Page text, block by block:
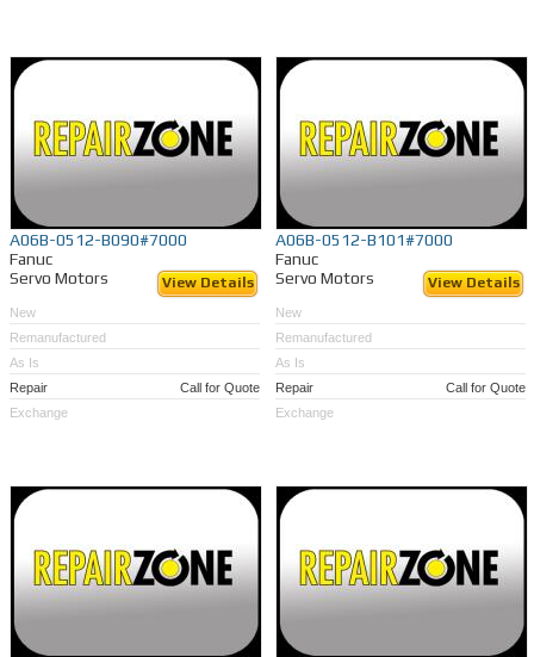
A06B-0512-B090#7000
Fanuc
Servo Motors
View Details
New
Remanufactured
As Is
Repair
Call for Quote
Exchange
A06B-0512-B101#7000
Fanuc
Servo Motors
View Details
New
Remanufactured
As Is
Repair
Call for Quote
Exchange